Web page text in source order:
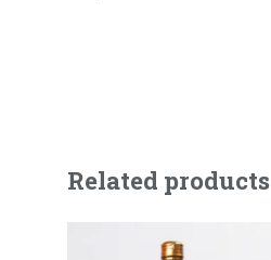
Related products